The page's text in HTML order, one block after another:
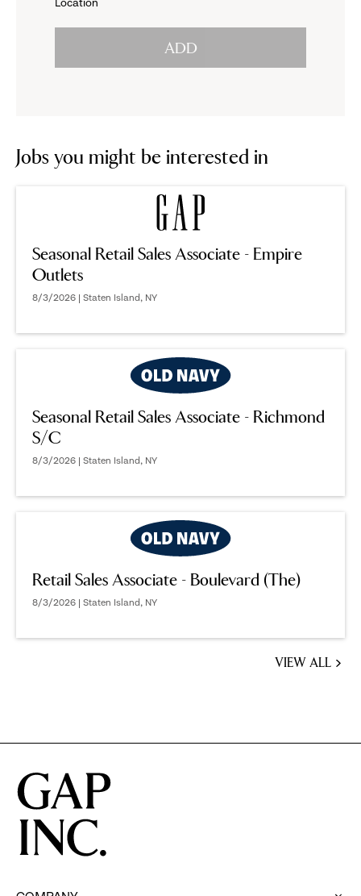
reveal
options.
Location
ADD
Jobs you might be interested in
Seasonal Retail Sales Associate - Empire
Outlets
8/3/2026 | Staten Island, NY
Seasonal Retail Sales Associate - Richmond
S/C
8/3/2026 | Staten Island, NY
Retail Sales Associate - Boulevard (The)
8/3/2026 | Staten Island, NY
VIEW ALL
BE
IN